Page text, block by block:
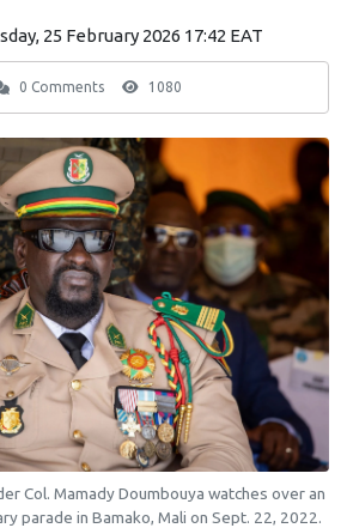
25 February 2026 17:42 EAT
0 Comments 1080
Col. Mamady Doumbouya watches over an
parade in Bamako, Mali on Sept. 22, 2022.